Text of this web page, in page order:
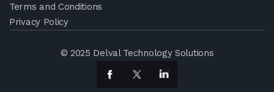
Terms and Conditions
Privacy Policy
© 2025 Delval Technology Solutions